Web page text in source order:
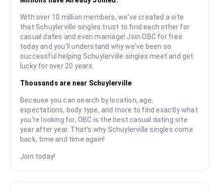
With over 10 million members, we've created a site
that Schuylerville singles trust to find each other for
casual dates and even marriage! Join OBC for free
today and you'll understand why we've been so
successful helping Schuylerville singles meet and get
lucky for over 20 years.
Thousands are near Schuylerville
Because you can search by location, age,
expectations, body type, and more to find exactly what
you're looking for, OBC is the best casual dating site
year after year. That's why Schuylerville singles come
back, time and time again!
Join today!